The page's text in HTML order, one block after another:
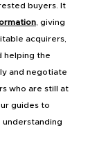
buyers. It
, giving
acquirers,
helping the
and negotiate
who are still at
guides to
understanding